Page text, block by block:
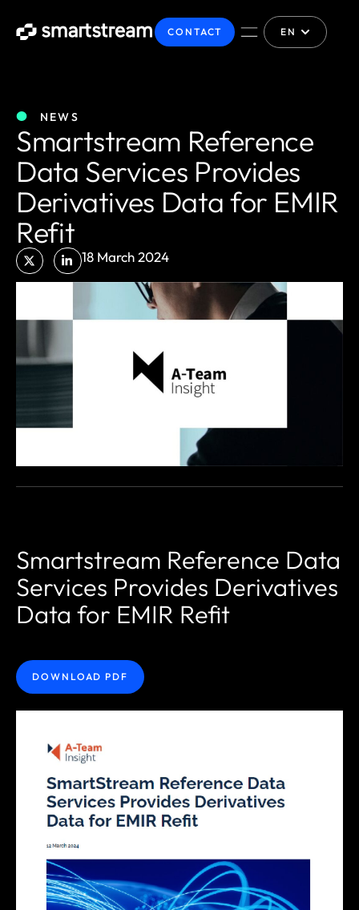
EN
CONTACT
NEWS
Smartstream Reference
Data Services Provides
Derivatives Data for EMIR
Refit
18 March 2024
Smartstream Reference Data
Services Provides Derivatives
Data for EMIR Refit
DOWNLOAD PDF